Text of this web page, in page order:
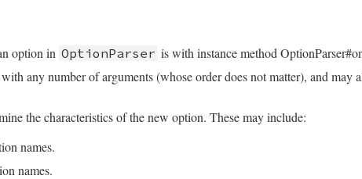
option in OptionParser is with instance method
any number of arguments (whose order does not matter), and may
the characteristics of the new option. These may include:
names.
names.